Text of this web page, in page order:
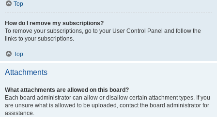
Top
How do I remove my subscriptions?
To remove your subscriptions, go to your User Control Panel and follow the
links to your subscriptions.
Top
Attachments
What attachments are allowed on this board?
Each board administrator can allow or disallow certain attachment types. If you
are unsure what is allowed to be uploaded, contact the board administrator for
assistance.